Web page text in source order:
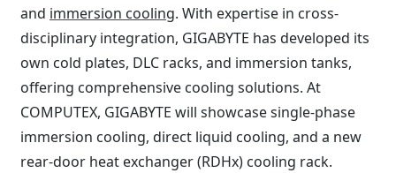
and immersion cooling. With expertise in cross-
disciplinary integration, GIGABYTE has developed its
own cold plates, DLC racks, and immersion tanks,
offering comprehensive cooling solutions. At
COMPUTEX, GIGABYTE will showcase single-phase
immersion cooling, direct liquid cooling, and a new
rear-door heat exchanger (RDHx) cooling rack.